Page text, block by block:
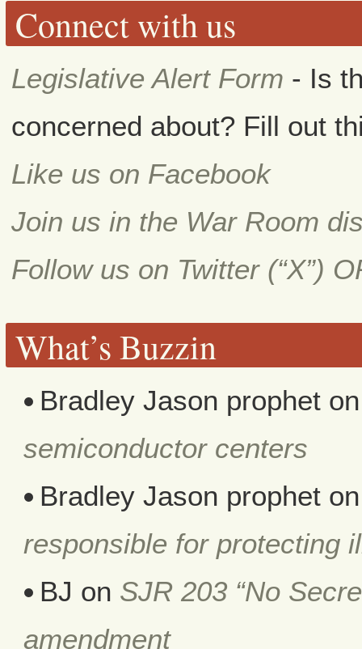
Connect with us
Legislative Alert Form - Is
concerned about? Fill out
Like us on Facebook
Join us in the War Room
Follow us on Twitter (“X”)
What’s Buzzin
Bradley Jason prophet
semiconductor centers
Bradley Jason prophet
responsible for protecting
BJ on SJR 203 “No
amendment